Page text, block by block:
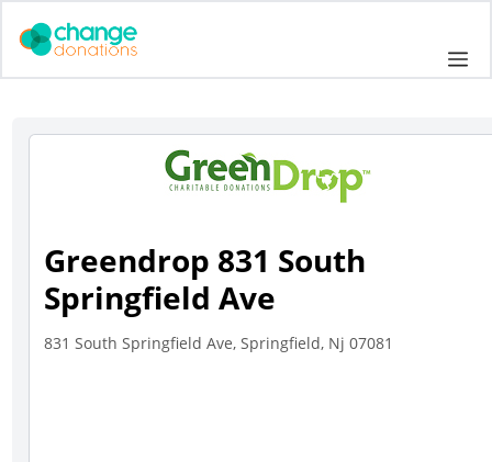
Greendrop 831 South
Springfield Ave
831 South Springfield Ave, Springfield, Nj 07081